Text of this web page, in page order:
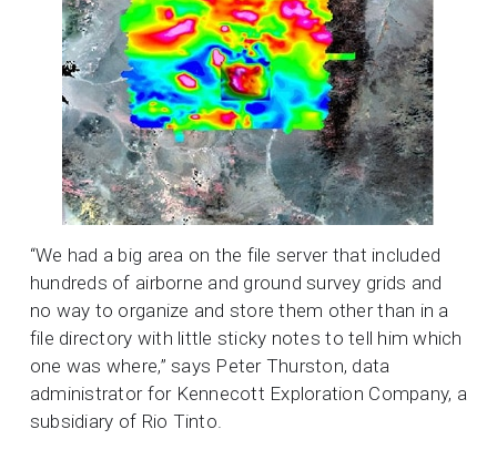
“We had a big area on the file server that included
hundreds of airborne and ground survey grids and
no way to organize and store them other than in a
file directory with little sticky notes to tell him which
one was where,” says Peter Thurston, data
administrator for Kennecott Exploration Company, a
subsidiary of Rio Tinto.